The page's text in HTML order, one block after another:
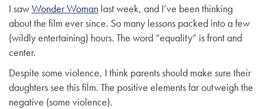
a
t
i
n
I sawWonder Woman last week, and I’ve been thinking
about the film ever since. So many lessons packed into a few
(wildly entertaining) hours. The word “equality” is front and
center.
Despite some violence, I think parents should make sure their
daughters see this film. The positive elements far outweigh the
negative (some violence).